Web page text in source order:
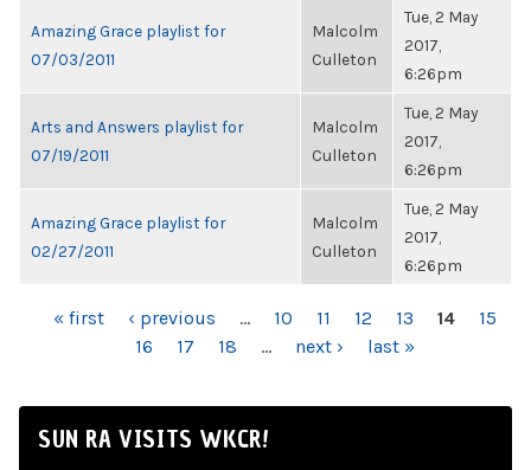
Amazing Grace playlist for
07/03/2011
Malcolm
Culleton
Tue, 2 May
2017,
6:26pm
Arts and Answers playlist for
07/19/2011
Malcolm
Culleton
Tue, 2 May
2017,
6:26pm
Amazing Grace playlist for
02/27/2011
Malcolm
Culleton
Tue, 2 May
2017,
6:26pm
PAGES
« first ‹ previous … 10 11 12 13 14
15
16
17 18 … next › last »
SUN RA VISITS WKCR!